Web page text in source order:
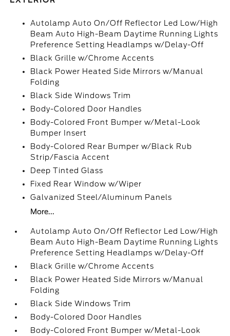
Autolamp Auto On/Off Reflector Led Low/High
Beam Auto High-Beam Daytime Running Lights
Preference Setting Headlamps w/Delay-Off
Black Grille w/Chrome Accents
Black Power Heated Side Mirrors w/Manual
Folding
Black Side Windows Trim
Body-Colored Door Handles
Body-Colored Front Bumper w/Metal-Look
Bumper Insert
Body-Colored Rear Bumper w/Black Rub
Strip/Fascia Accent
Deep Tinted Glass
Fixed Rear Window w/Wiper
Galvanized Steel/Aluminum Panels
More...
Autolamp Auto On/Off Reflector Led Low/High
Beam Auto High-Beam Daytime Running Lights
Preference Setting Headlamps w/Delay-Off
Black Grille w/Chrome Accents
Black Power Heated Side Mirrors w/Manual
Folding
Black Side Windows Trim
Body-Colored Door Handles
Body-Colored Front Bumper w/Metal-Look